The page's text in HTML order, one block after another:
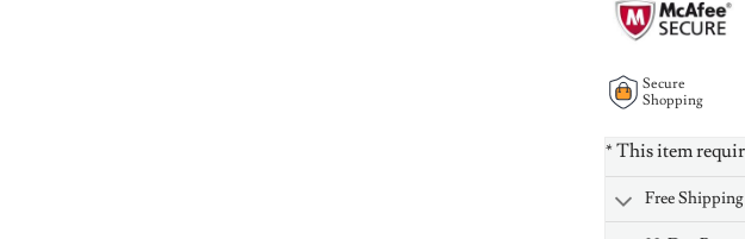
Secure
Shopping
* This item
Free Shipping